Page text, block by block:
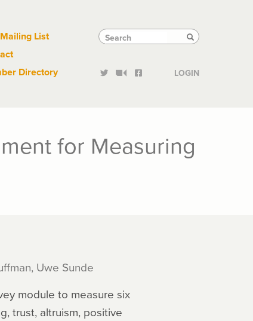
List
Directory
Search
Search Search
LOGIN
for Measuring
Uwe Sunde
module to measure six
trust, altruism, positive